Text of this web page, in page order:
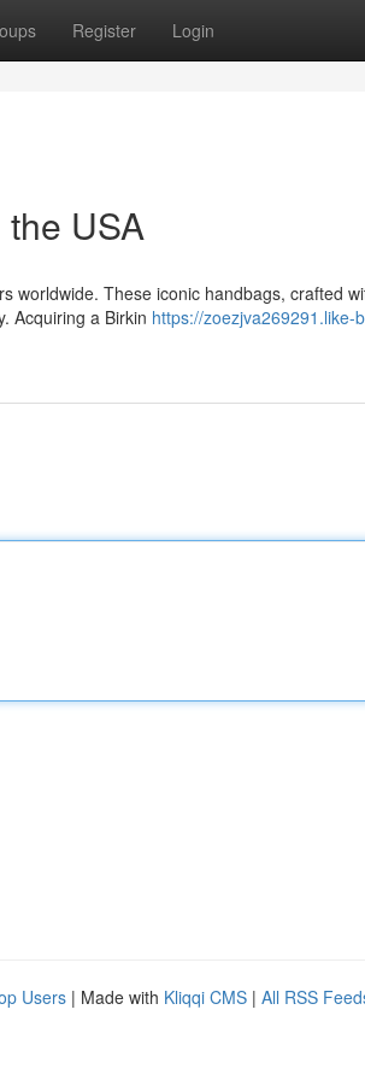
Register Login
USA
worldwide. These iconic handbags, crafted
Acquiring a Birkin https://zoezjva269291.like-
Users | Made with Kliqqi CMS | All RSS